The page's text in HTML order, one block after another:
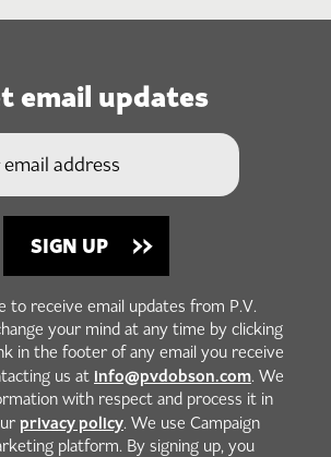
email updates
to receive email updates from P.V.
your mind at any time by clicking
in the footer of any email you receive
us at info@pvdobson.com. We
with respect and process it in
privacy policy. We use Campaign
platform. By signing up, you